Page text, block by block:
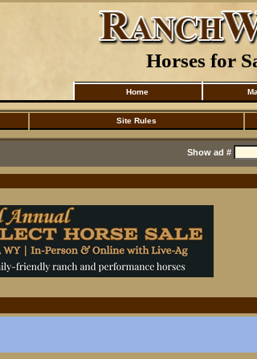
Horses for
Home
Site Rules
Show ad #